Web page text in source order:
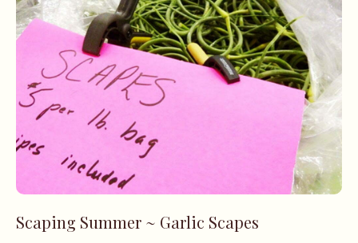
Scaping Summer ~ Garlic Scapes